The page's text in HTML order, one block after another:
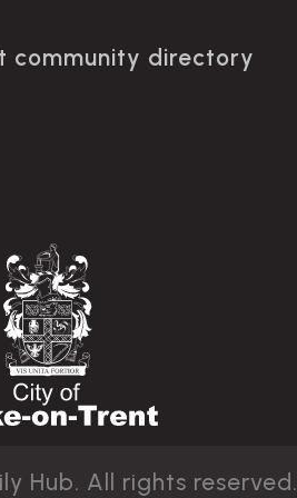
community directory
Hub. All rights reserved.